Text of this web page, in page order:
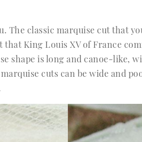
The classic marquise cut that
that King Louis XV of France
shape is long and canoe-like,
cuts can be wide and